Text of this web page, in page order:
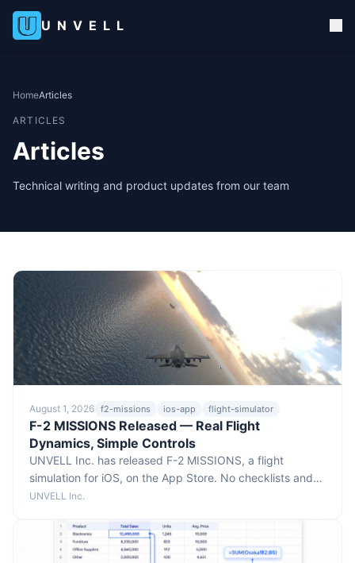
UNVELL
HomeArticles
ARTICLES
Articles
Technical writing and product updates from our team
August 1, 2026 f2-missions ios-app flight-simulator
F-2 MISSIONS Released — Real Flight
Dynamics, Simple Controls
UNVELL Inc. has released F-2 MISSIONS, a flight
simulation for iOS, on the App Store. No checklists and
no switch panels — put your fingers down and fly — yet
terrain at true 1:1 scale, at real speeds and altitudes,
across 15 missions spanning carrier landings, low-level
UNVELL Inc.